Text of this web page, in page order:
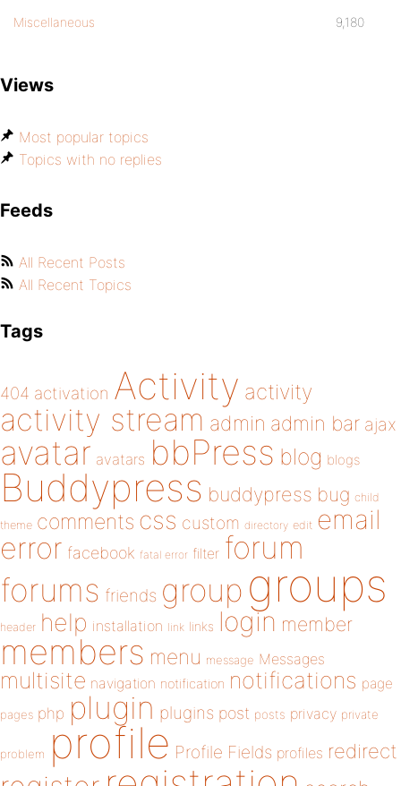
Miscellaneous 9,180
Views
Most popular topics
Topics with no replies
Feeds
All Recent Posts
All Recent Topics
Tags
404 activation Activity activity
activity stream admin admin bar ajax
avatar avatars bbPress blog blogs
Buddypress buddypress bug child
theme comments css custom directory edit email
error facebook fatal error filter forum
forums friends group groups
header help installation link links login member
members menu message Messages
multisite navigation notification notifications page
pages php plugin plugins post posts privacy private
problem profile Profile Fields profiles redirect